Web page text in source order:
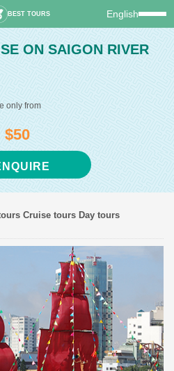
BEST TOURS English
ON SAIGON RIVER
only from
$50
Cruise tours Day tours